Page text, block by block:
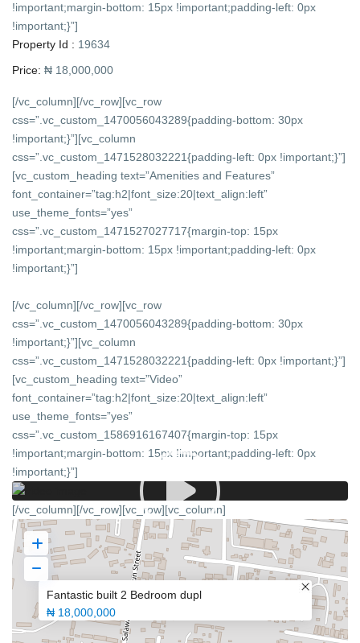
!important;margin-bottom: 15px !important;padding-left: 0px
!important;}”]
Property Id : 19634
Price: ₦ 18,000,000
[/vc_column][/vc_row][vc_row
css=”.vc_custom_1470056043289{padding-bottom: 30px
!important;}”][vc_column
css=”.vc_custom_1471528032221{padding-left: 0px !important;}”]
[vc_custom_heading text=”Amenities and Features”
font_container=”tag:h2|font_size:20|text_align:left”
use_theme_fonts=”yes”
css=”.vc_custom_1471527027717{margin-top: 15px
!important;margin-bottom: 15px !important;padding-left: 0px
!important;}”]
[/vc_column][/vc_row][vc_row
css=”.vc_custom_1470056043289{padding-bottom: 30px
!important;}”][vc_column
css=”.vc_custom_1471528032221{padding-left: 0px !important;}”]
[vc_custom_heading text=”Video”
font_container=”tag:h2|font_size:20|text_align:left”
use_theme_fonts=”yes”
css=”.vc_custom_1586916167407{margin-top: 15px
!important;margin-bottom: 15px !important;padding-left: 0px
!important;}”]
[/vc_column][/vc_row][vc_row][vc_column]
Fantastic built 2 Bedroom dupl
₦ 18,000,000